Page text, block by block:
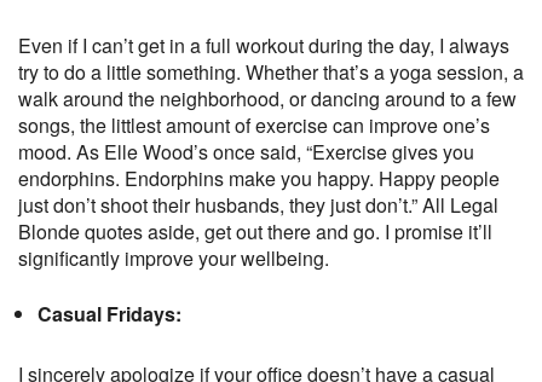
Even if I can’t get in a full workout during the day, I always
try to do a little something. Whether that’s a yoga session, a
walk around the neighborhood, or dancing around to a few
songs, the littlest amount of exercise can improve one’s
mood. As Elle Wood’s once said, “Exercise gives you
endorphins. Endorphins make you happy. Happy people
just don’t shoot their husbands, they just don’t.” All Legal
Blonde quotes aside, get out there and go. I promise it’ll
significantly improve your wellbeing.
Casual Fridays:
I sincerely apologize if your office doesn’t have a casual